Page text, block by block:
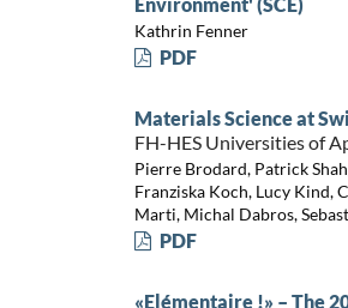
Kathrin Fenner
PDF
Materials Science at
FH-HES Universities of
Pierre Brodard, Patrick
Franziska Koch, Lucy Kind,
Marti, Michal Dabros,
PDF
«Elémentaire !» – The